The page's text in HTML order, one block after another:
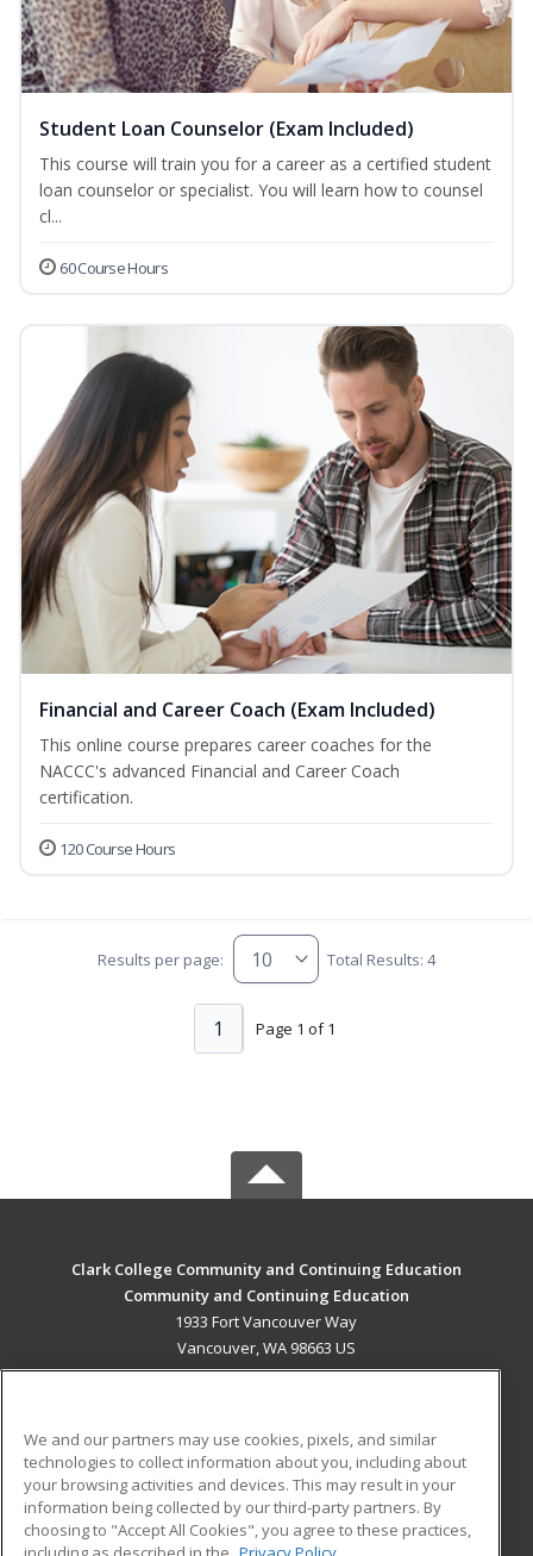
Student Loan Counselor (Exam Included)
This course will train you for a career as a certified student
loan counselor or specialist. You will learn how to counsel
cl...
60 Course Hours
Financial and Career Coach (Exam Included)
This online course prepares career coaches for the
NACCC's advanced Financial and Career Coach
certification.
120 Course Hours
Results per page: Total Results: 4
Page 1 of 1
1
Clark College Community and Continuing Education
Community and Continuing Education
1933 Fort Vancouver Way
Vancouver, WA 98663 US
ADDITIONAL RESOURCES
Military
Financial Assistance
Student Blog
We and our partners may use cookies, pixels, and similar
technologies to collect information about you, including about
your browsing activities and devices. This may result in your
information being collected by our third-party partners. By
choosing to "Accept All Cookies", you agree to these practices,